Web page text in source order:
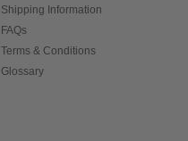
Shipping Information
FAQs
Terms & Conditions
Glossary